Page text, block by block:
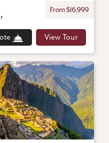
From $16,999
View Tour